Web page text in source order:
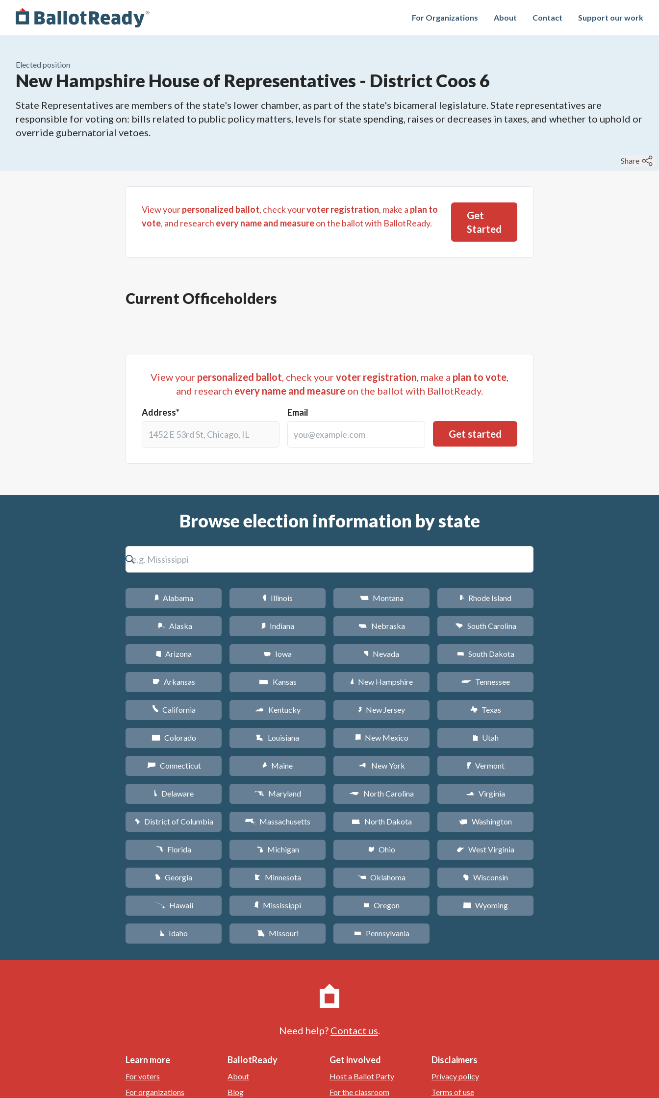
For Organizations About Contact Support our work
Elected position
New Hampshire House of Representatives - District Coos 6
State Representatives are members of the state's lower chamber, as part of the state's bicameral legislature. State representatives are
responsible for voting on: bills related to public policy matters, levels for state spending, raises or decreases in taxes, and whether to uphold or
override gubernatorial vetoes.
Share
View yourpersonalized ballot, check yourvoter registration, make a plan to
vote, and research every name and measureon the ballot with BallotReady.
Get
Started
Current Officeholders
View your personalized ballot, check yourvoter registration, make a plan to vote,
and research every name and measure on the ballot with BallotReady.
Address* Email
Browse election information by state
B Alabama
A Alaska
D Arizona
C Arkansas
E California
F Colorado
G Connecticut
H Delaware
y District of Columbia
I Florida
J Georgia
K Hawaii
M Idaho
N Illinois
O Indiana
L Iowa
P Kansas
Q Kentucky
R Louisiana
U Maine
T Maryland
S Massachusetts
V Michigan
W Minnesota
Y Mississippi
X Missouri
Z Montana
c Nebraska
g Nevada
d New Hampshire
e New Jersey
f New Mexico
h New York
a North Carolina
b North Dakota
i Ohio
j Oklahoma
k Oregon
l Pennsylvania
m Rhode Island
n South Carolina
o South Dakota
p Tennessee
q Texas
r Utah
t Vermont
s Virginia
u Washington
w West Virginia
v Wisconsin
x Wyoming
Need help? Contact us.
Learn more
For voters
For organizations
BallotReady
About
Blog
Get involved
Host a Ballot Party
For the classroom
Disclaimers
Privacy policy
Terms of use